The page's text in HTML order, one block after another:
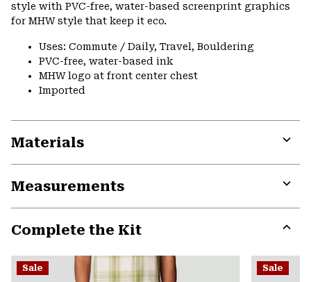
style with PVC-free, water-based screenprint graphics
for MHW style that keep it eco.
Uses: Commute / Daily, Travel, Bouldering
PVC-free, water-based ink
MHW logo at front center chest
Imported
Materials
Measurements
Complete the Kit
or
Sale Sale